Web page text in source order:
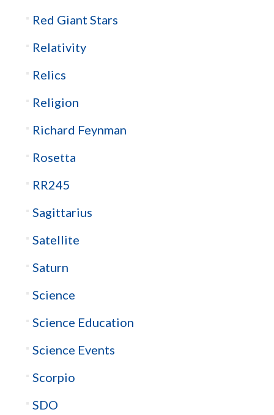
Red Giant Stars
Relativity
Relics
Religion
Richard Feynman
Rosetta
RR245
Sagittarius
Satellite
Saturn
Science
Science Education
Science Events
Scorpio
SDO